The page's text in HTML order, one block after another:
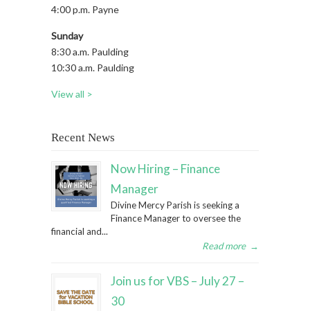
4:00 p.m. Payne
Sunday
8:30 a.m. Paulding
10:30 a.m. Paulding
View all >
Recent News
Now Hiring – Finance
Manager
Divine Mercy Parish is seeking a
Finance Manager to oversee the
financial and...
Read more →
Join us for VBS – July 27 –
30